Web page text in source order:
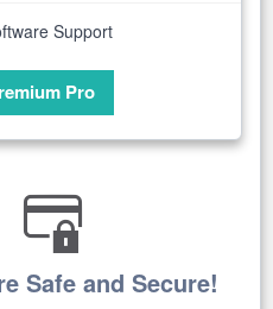
Support
Pro
Safe and Secure!